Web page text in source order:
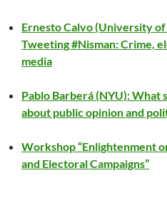
Ernesto Calvo (University
Tweeting #Nisman: Crime,
media
Pablo Barberá (NYU): What
about public opinion and
Workshop “Enlightenment
and Electoral Campaigns”